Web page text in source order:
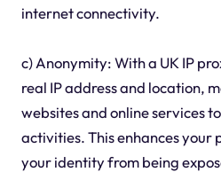
internet connectivity.
c) Anonymity: With a UK IP
real IP address and location,
websites and online services
activities. This enhances your
your identity from being